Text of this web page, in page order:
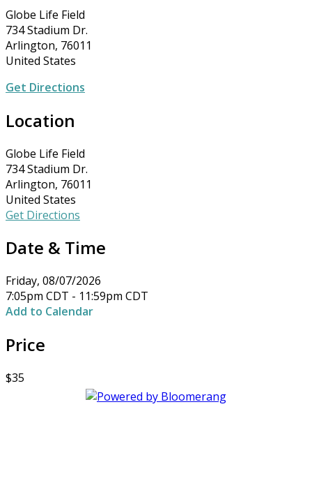
Globe Life Field
734 Stadium Dr.
Arlington, 76011
United States
Get Directions
Location
Globe Life Field
734 Stadium Dr.
Arlington, 76011
United States
Get Directions
Date & Time
Friday, 08/07/2026
7:05pm CDT - 11:59pm CDT
Add to Calendar
Price
$35